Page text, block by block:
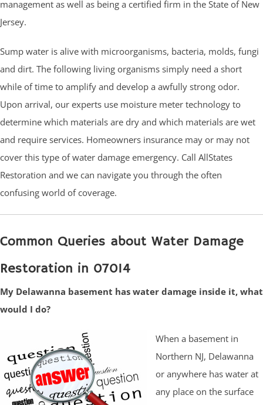
management as well as being a certified firm in the State of New
Jersey.
Sump water is alive with microorganisms, bacteria, molds, fungi
and dirt. The following living organisms simply need a short
while of time to amplify and develop a awfully strong odor.
Upon arrival, our experts use moisture meter technology to
determine which materials are dry and which materials are wet
and require services. Homeowners insurance may or may not
cover this type of water damage emergency. Call AllStates
Restoration and we can navigate you through the often
confusing world of coverage.
Common Queries about Water Damage
Restoration in 07014
My Delawanna basement has water damage inside it, what
would I do?
When a basement in
Northern NJ, Delawanna
or anywhere has water at
any place on the surface